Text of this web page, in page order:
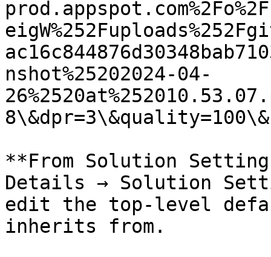
nshot%25202024-04-
**From Solution
Details → Solution
edit the top-level
inherits from.